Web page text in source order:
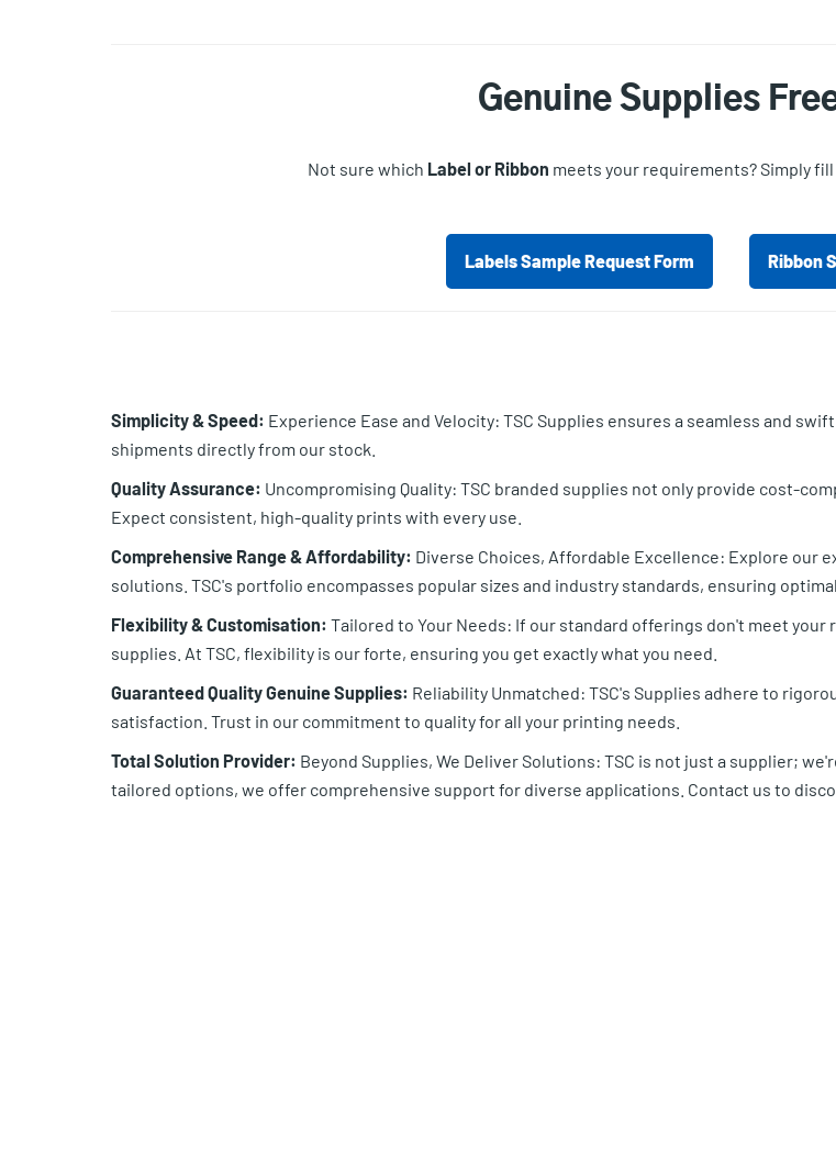
Genuine Supplies
Not sure which Label or Ribbon meets your requirements? Simply
Labels Sample Request Form Ribbon
Simplicity & Speed: Experience Ease and Velocity: TSC Supplies ensures a seamless and
shipments directly from our stock.
Quality Assurance: Uncompromising Quality: TSC branded supplies not only provide cost-
Expect consistent, high-quality prints with every use.
Comprehensive Range & Affordability: Diverse Choices, Affordable Excellence: Explore our
solutions. TSC's portfolio encompasses popular sizes and industry standards, ensuring
Flexibility & Customisation: Tailored to Your Needs: If our standard offerings don't meet
supplies. At TSC, flexibility is our forte, ensuring you get exactly what you need.
Guaranteed Quality Genuine Supplies: Reliability Unmatched: TSC's Supplies adhere to
satisfaction. Trust in our commitment to quality for all your printing needs.
Total Solution Provider: Beyond Supplies, We Deliver Solutions: TSC is not just a supplier;
tailored options, we offer comprehensive support for diverse applications. Contact us to